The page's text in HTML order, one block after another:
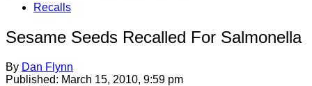
Recalls
Sesame Seeds Recalled For Salmonella
By Dan Flynn
Published: March 15, 2010, 9:59 pm